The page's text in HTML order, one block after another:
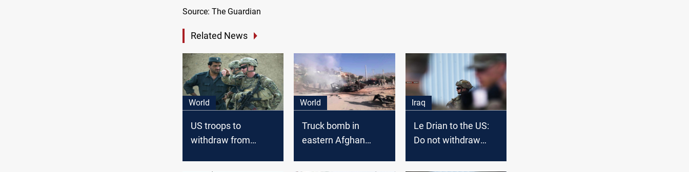
Source: The Guardian
Related News
World
US troops to
withdraw from
World
Truck bomb in
eastern Afghan
Iraq
Le Drian to the US:
Do not withdraw